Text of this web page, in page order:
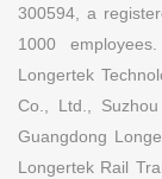
300594, a
1000
Longertek
Co., Ltd.,
Guangdong
Longertek Rail